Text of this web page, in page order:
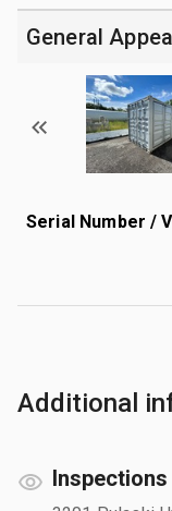
General
Serial Number /
Additional
Inspections